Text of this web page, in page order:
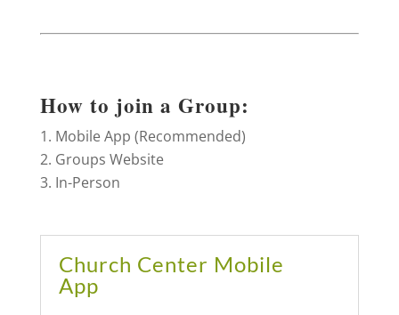
How to join a Group:
Mobile App (Recommended)
Groups Website
In-Person
Church Center Mobile
App